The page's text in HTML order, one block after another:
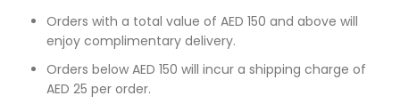
Orders with a total value of AED 150 and above will
enjoy complimentary delivery.
Orders below AED 150 will incur a shipping charge of
AED 25 per order.